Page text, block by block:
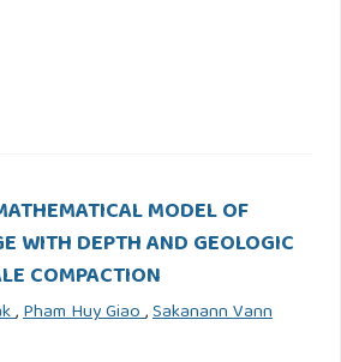
MODEL OF
WITH DEPTH AND GEOLOGIC
COMPACTION
,Pham Huy Giao,Sakanann Vann